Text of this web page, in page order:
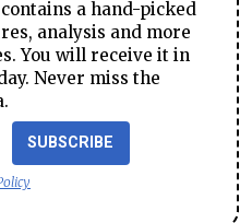
a hand-picked
analysis and more
You will receive it in
Never miss the
SUBSCRIBE